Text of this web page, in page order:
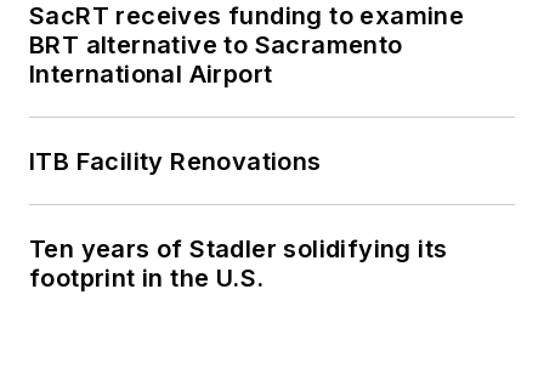
SacRT receives funding to examine
BRT alternative to Sacramento
International Airport
ITB Facility Renovations
Ten years of Stadler solidifying its
footprint in the U.S.